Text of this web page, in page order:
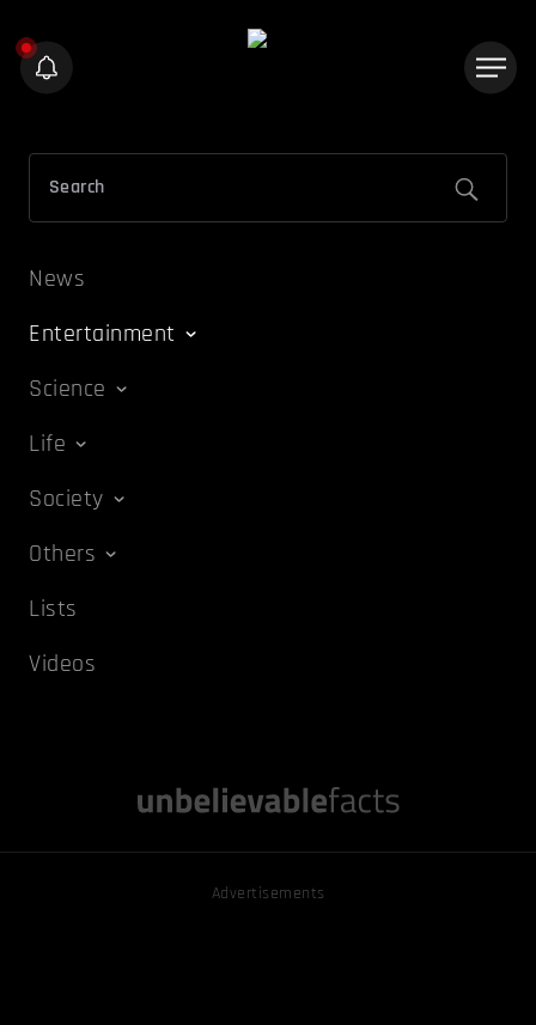
News
Entertainment
Science
Life
Society
Others
Lists
Videos
Advertisements